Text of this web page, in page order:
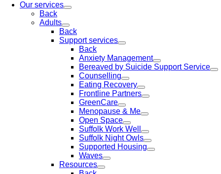
Our services
Back
Adults
Back
Support services
Back
Anxiety Management
Bereaved by Suicide Support Service
Counselling
Eating Recovery
Frontline Partners
GreenCare
Menopause & Me
Open Space
Suffolk Work Well
Suffolk Night Owls
Supported Housing
Waves
Resources